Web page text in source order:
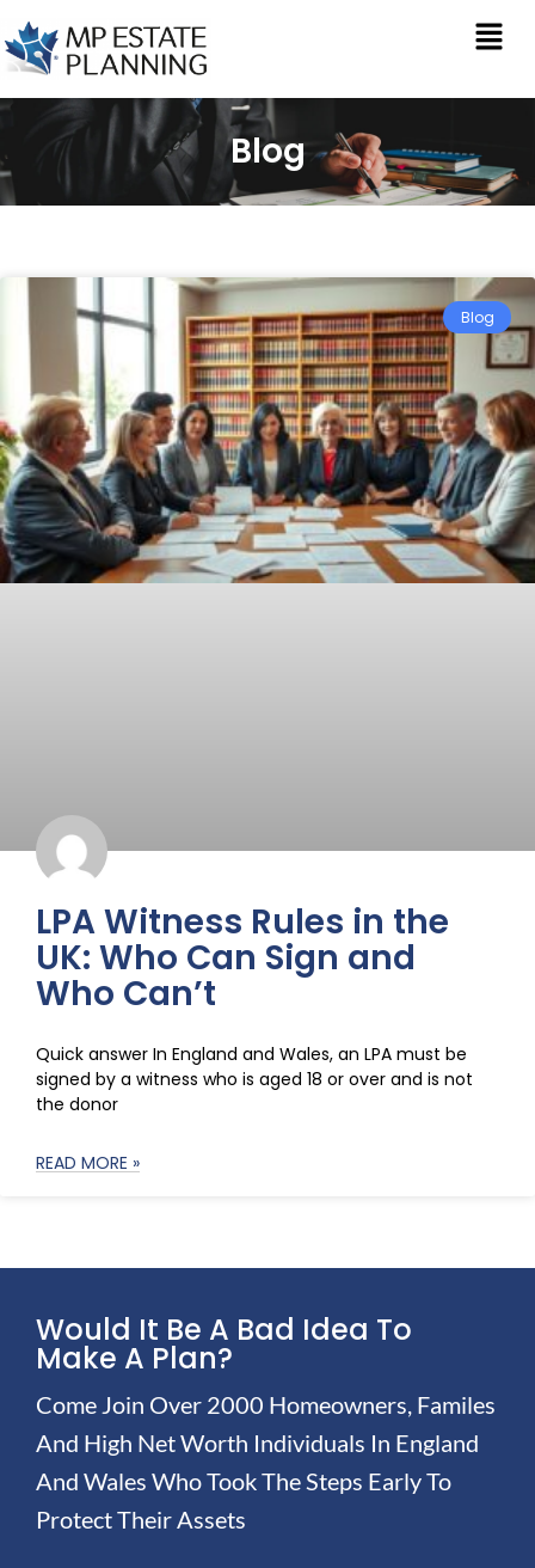
Blog
Blog
LPA Witness Rules in the
UK: Who Can Sign and
Who Can’t
Quick answer In England and Wales, an LPA must be
signed by a witness who is aged 18 or over and is not
the donor
READ MORE »
Would It Be A Bad Idea To
Make A Plan?
Come Join Over 2000 Homeowners, Familes
And High Net Worth Individuals In England
And Wales Who Took The Steps Early To
Protect Their Assets